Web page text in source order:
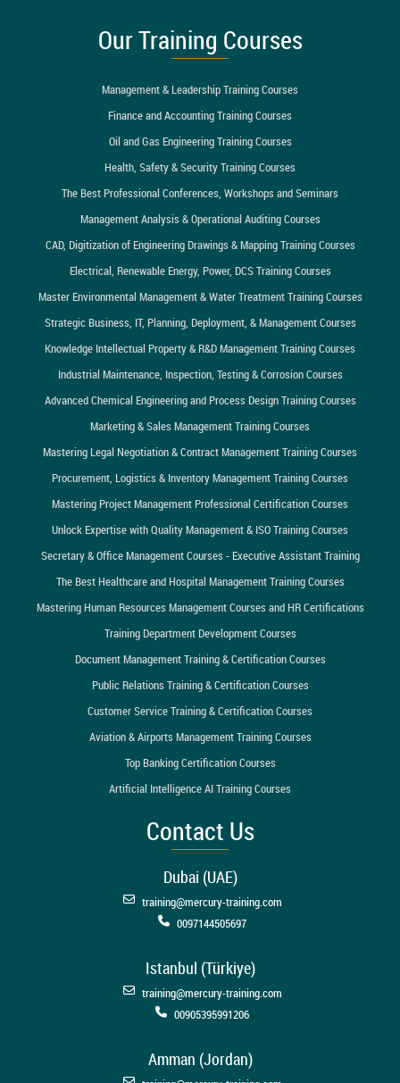
Our Training Courses
Management & Leadership Training Courses
Finance and Accounting Training Courses
Oil and Gas Engineering Training Courses
Health, Safety & Security Training Courses
The Best Professional Conferences, Workshops and Seminars
Management Analysis & Operational Auditing Courses
CAD, Digitization of Engineering Drawings & Mapping Training Courses
Electrical, Renewable Energy, Power, DCS Training Courses
Master Environmental Management & Water Treatment Training Courses
Strategic Business, IT, Planning, Deployment, & Management Courses
Knowledge Intellectual Property & R&D Management Training Courses
Industrial Maintenance, Inspection, Testing & Corrosion Courses
Advanced Chemical Engineering and Process Design Training Courses
Marketing & Sales Management Training Courses
Mastering Legal Negotiation & Contract Management Training Courses
Procurement, Logistics & Inventory Management Training Courses
Mastering Project Management Professional Certification Courses
Unlock Expertise with Quality Management & ISO Training Courses
Secretary & Office Management Courses - Executive Assistant Training
The Best Healthcare and Hospital Management Training Courses
Mastering Human Resources Management Courses and HR Certifications
Training Department Development Courses
Document Management Training & Certification Courses
Public Relations Training & Certification Courses
Customer Service Training & Certification Courses
Aviation & Airports Management Training Courses
Top Banking Certification Courses
Artificial Intelligence AI Training Courses
Contact Us
Dubai (UAE)
training@mercury-training.com
0097144505697
Istanbul (Türkiye)
training@mercury-training.com
00905395991206
Amman (Jordan)